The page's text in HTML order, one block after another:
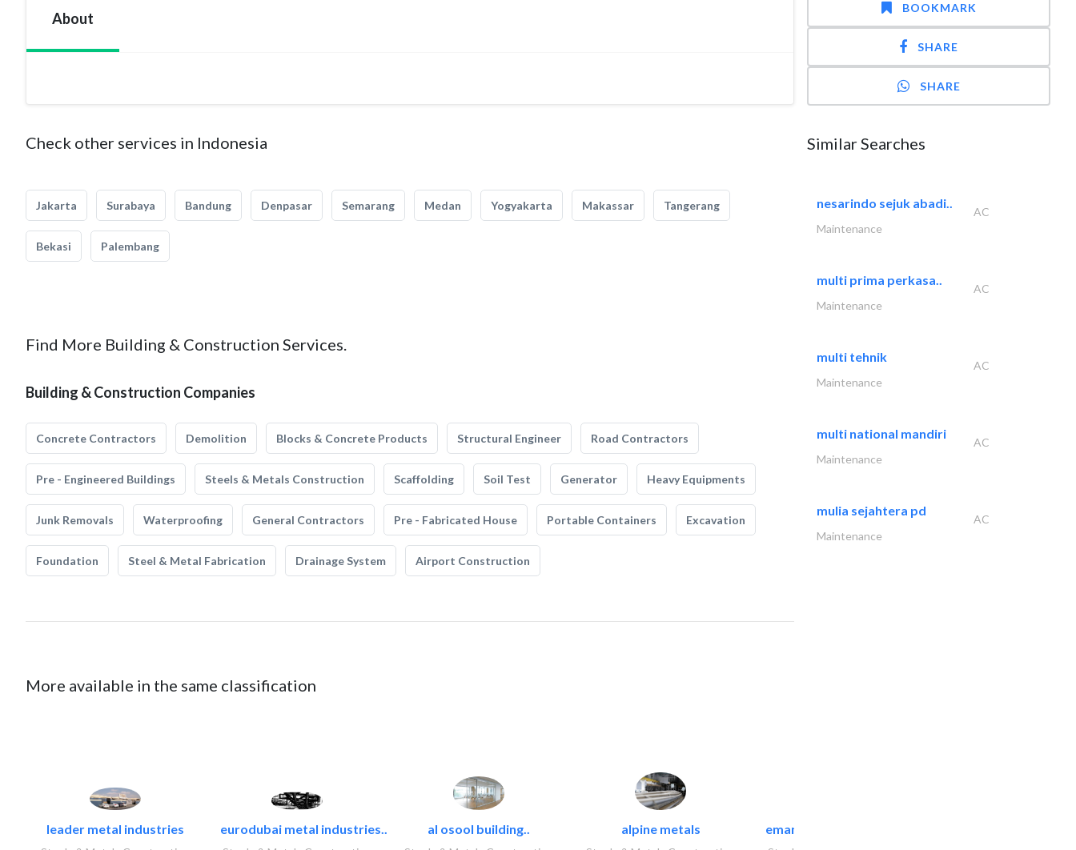
About
Check other services in Indonesia
Jakarta Surabaya Bandung Denpasar Semarang Medan Yogyakarta Makassar Tangerang
Bekasi Palembang
Find More Building & Construction Services.
Building & Construction Companies
Concrete Contractors Demolition Blocks & Concrete Products Structural Engineer Road Contractors
Pre - Engineered Buildings Steels & Metals Construction Scaffolding Soil Test Generator Heavy Equipments
Junk Removals Waterproofing General Contractors Pre - Fabricated House Portable Containers Excavation
Foundation Steel & Metal Fabrication Drainage System Airport Construction
More available in the same classification
leader metal industries eurodubai metal industries.. al osool building.. alpine metals emanco constructions contracting
BOOKMARK
SHARE
SHARE
Similar Searches
nesarindo sejuk abadi..
AC
Maintenance
multi prima perkasa..
AC
Maintenance
multi tehnik
AC
Maintenance
multi national mandiri
AC
Maintenance
mulia sejahtera pd
AC
Maintenance